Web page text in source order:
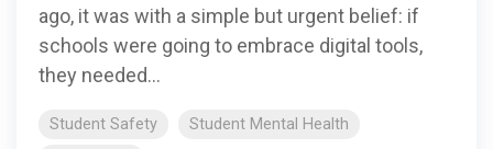
ago, it was with a simple but urgent belief: if
schools were going to embrace digital tools,
they needed...
Student Safety
Student Mental Health